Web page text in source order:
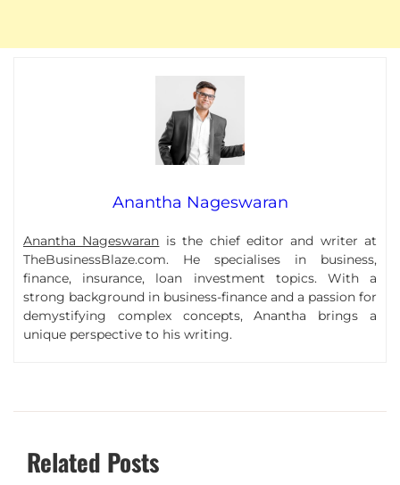
Anantha Nageswaran
Anantha Nageswaran is the chief editor and writer at
TheBusinessBlaze.com. He specialises in business,
finance, insurance, loan investment topics. With a
strong background in business-finance and a passion for
demystifying complex concepts, Anantha brings a
unique perspective to his writing.
Related Posts